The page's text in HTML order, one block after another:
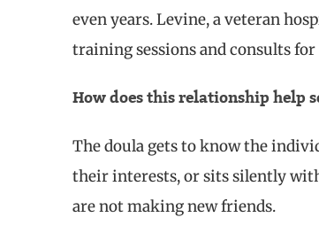
even years. Levine, a veteran
training sessions and consults
How does this relationship help
The doula gets to know the
their interests, or sits silently
are not making new friends.